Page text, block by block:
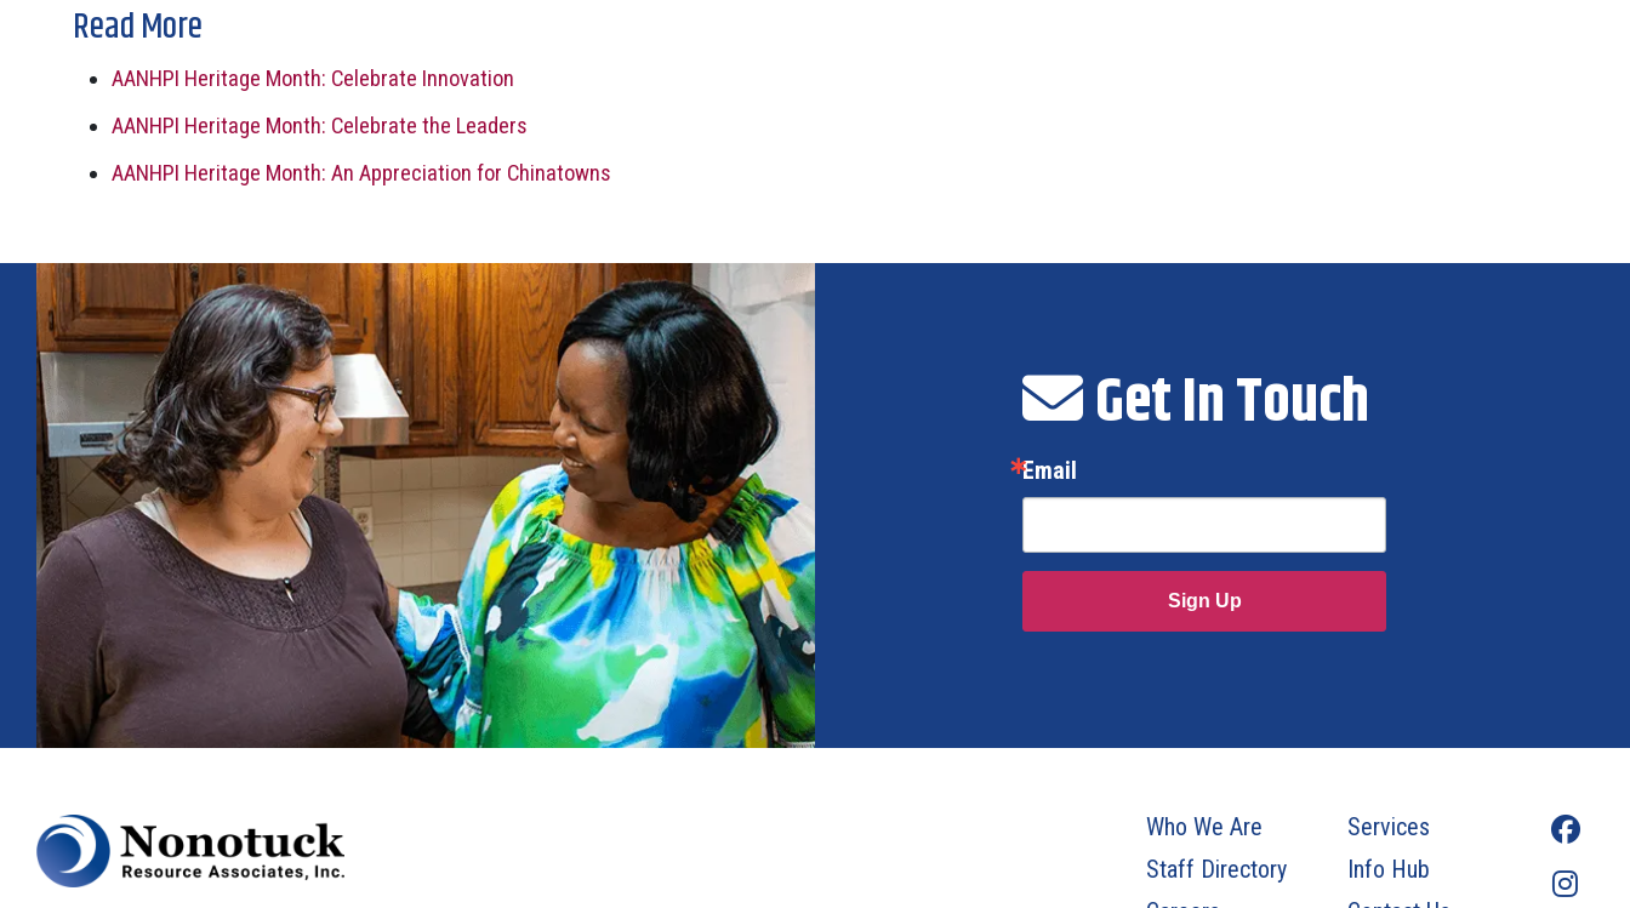
Read More
AANHPI Heritage Month: Celebrate Innovation
AANHPI Heritage Month: Celebrate the Leaders
AANHPI Heritage Month: An Appreciation for Chinatowns
Get In Touch
Email
Sign Up
Who We Are
Services
Staff Directory
Info Hub